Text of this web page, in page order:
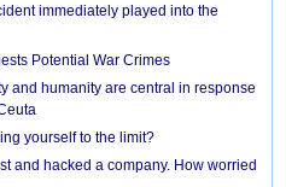
immediately played into the
Potential War Crimes
and humanity are central in response
yourself to the limit?
and hacked a company. How worried